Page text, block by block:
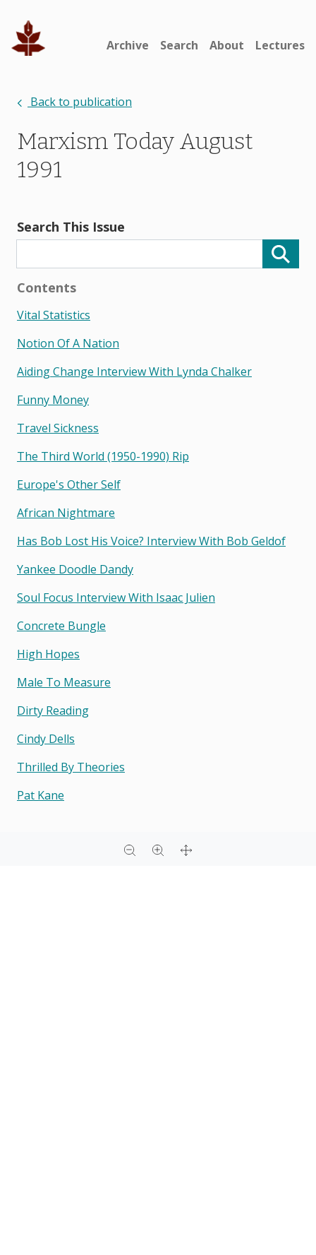
Archive Search About Lectures
Back to publication
Marxism Today August
1991
Search This Issue
Contents
Vital Statistics
Notion Of A Nation
Aiding Change Interview With Lynda Chalker
Funny Money
Travel Sickness
The Third World (1950-1990) Rip
Europe's Other Self
African Nightmare
Has Bob Lost His Voice? Interview With Bob Geldof
Yankee Doodle Dandy
Soul Focus Interview With Isaac Julien
Concrete Bungle
High Hopes
Male To Measure
Dirty Reading
Cindy Dells
Thrilled By Theories
Pat Kane